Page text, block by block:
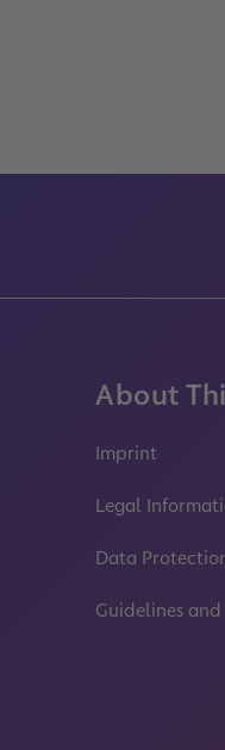
About
Imprint
Legal
Data
Guidelines